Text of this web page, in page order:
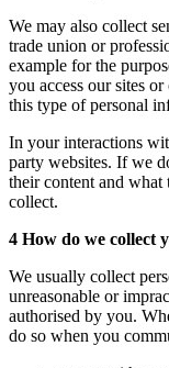
We may also collect
trade union or
example for the
you access our sites
this type of personal
In your interactions
party websites. If we
their content and
collect.
4 How do we collect
We usually collect
unreasonable or
authorised by you.
do so when you